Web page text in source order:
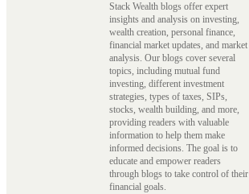
Stack Wealth blogs offer expert
insights and analysis on investing,
wealth creation, personal finance,
financial market updates, and market
analysis. Our blogs cover several
topics, including mutual fund
investing, different investment
strategies, types of taxes, SIPs,
stocks, wealth building, and more,
providing readers with valuable
information to help them make
informed decisions. The goal is to
educate and empower readers
through blogs to take control of their
financial goals.